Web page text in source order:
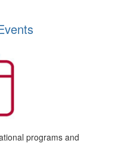
programs and